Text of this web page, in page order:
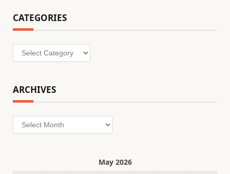
CATEGORIES
Categories
ARCHIVES
Archives
May 2026